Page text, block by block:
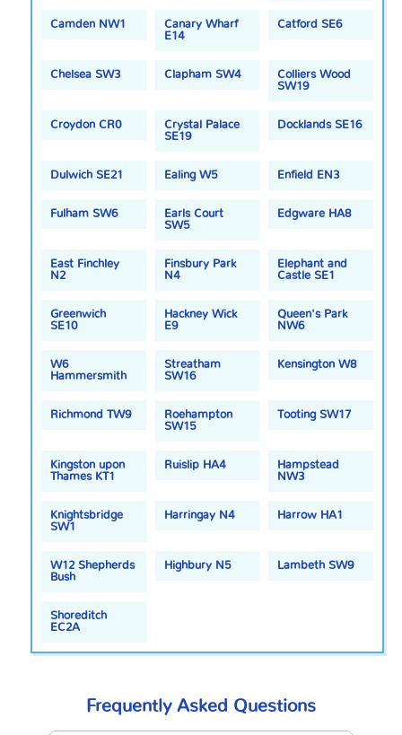
Camden NW1
Canary Wharf
E14
Catford SE6
Chelsea SW3 Clapham SW4
Colliers Wood
SW19
Croydon CR0
Crystal Palace
SE19
Docklands SE16
Dulwich SE21 Ealing W5 Enfield EN3
Fulham SW6
Earls Court
SW5
Edgware HA8
East Finchley
N2
Finsbury Park
N4
Elephant and
Castle SE1
Greenwich
SE10
Hackney Wick
E9
Queen's Park
NW6
W6
Hammersmith
Streatham
SW16
Kensington W8
Richmond TW9
Roehampton
SW15
Tooting SW17
Kingston upon
Thames KT1
Ruislip HA4
Hampstead
NW3
Knightsbridge
SW1
Harringay N4 Harrow HA1
W12 Shepherds
Bush
Highbury N5 Lambeth SW9
Shoreditch
EC2A
Frequently Asked Questions